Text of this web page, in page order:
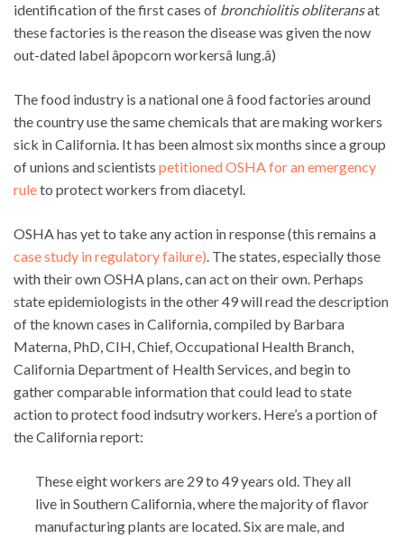
identification of the first cases of bronchiolitis obliteransat
these factories is the reason the disease was given the now
out-dated label âpopcorn workersâ lung.â)
The food industry is a national one â food factories around
the country use the same chemicals that are making workers
sick in California. It has been almost six months since a group
of unions and scientists petitioned OSHA for an emergency
ruleto protect workers from diacetyl.
OSHA has yet to take any action in response (this remains a
case study in regulatory failure). The states, especially those
with their own OSHA plans, can act on their own. Perhaps
state epidemiologists in the other 49 will read the description
of the known cases in California, compiled by Barbara
Materna, PhD, CIH, Chief, Occupational Health Branch,
California Department of Health Services, and begin to
gather comparable information that could lead to state
action to protect food indsutry workers. Here’s a portion of
the California report:
These eight workers are 29 to 49 years old. They all
live in Southern California, where the majority of flavor
manufacturing plants are located. Six are male, and